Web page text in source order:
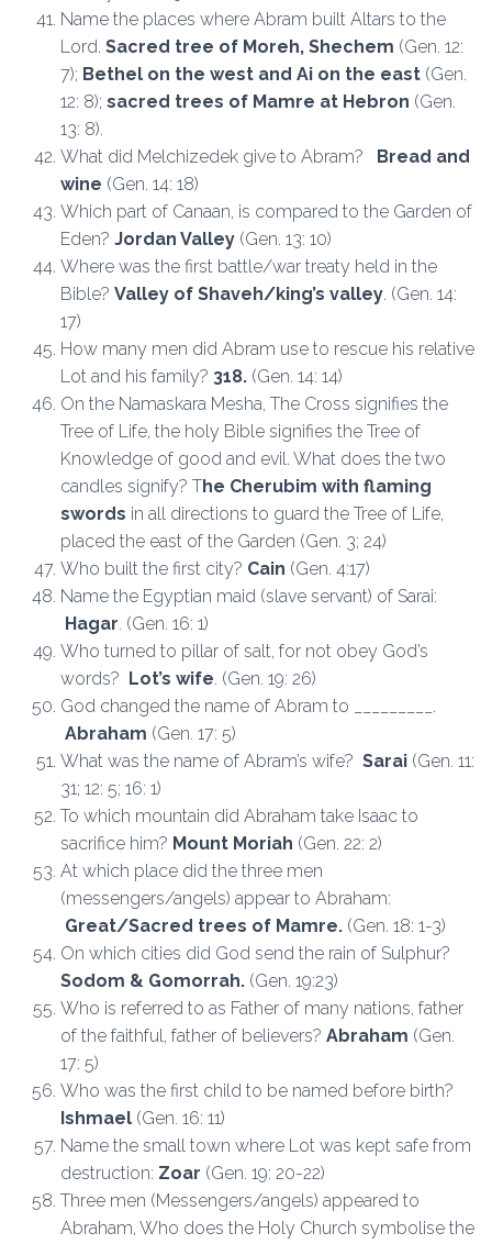
Name the places where Abram built Altars to the
Lord. Sacred tree of Moreh, Shechem (Gen. 12:
7); Bethel on the west and Ai on the east (Gen.
12: 8); sacred trees of Mamre at Hebron (Gen.
13: 8).
What did Melchizedek give to Abram? Bread and
wine (Gen. 14: 18)
Which part of Canaan, is compared to the Garden of
Eden? Jordan Valley (Gen. 13: 10)
Where was the first battle/war treaty held in the
Bible? Valley of Shaveh/king’s valley. (Gen. 14:
17)
How many men did Abram use to rescue his relative
Lot and his family? 318. (Gen. 14: 14)
On the Namaskara Mesha, The Cross signifies the
Tree of Life, the holy Bible signifies the Tree of
Knowledge of good and evil. What does the two
candles signify? The Cherubim with flaming
swords in all directions to guard the Tree of Life,
placed the east of the Garden (Gen. 3; 24)
Who built the first city? Cain (Gen. 4:17)
Name the Egyptian maid (slave servant) of Sarai:
Hagar. (Gen. 16: 1)
Who turned to pillar of salt, for not obey God’s
words? Lot’s wife. (Gen. 19: 26)
God changed the name of Abram to ­­­­­­­­­­­­­­­­­­­­_________.
Abraham (Gen. 17: 5)
What was the name of Abram’s wife? Sarai (Gen. 11:
31; 12: 5; 16: 1)
To which mountain did Abraham take Isaac to
sacrifice him? Mount Moriah (Gen. 22: 2)
At which place did the three men
(messengers/angels) appear to Abraham:
Great/Sacred trees of Mamre. (Gen. 18: 1-3)
On which cities did God send the rain of Sulphur?
Sodom & Gomorrah. (Gen. 19:23)
Who is referred to as Father of many nations, father
of the faithful, father of believers? Abraham (Gen.
17: 5)
Who was the first child to be named before birth?
Ishmael (Gen. 16: 11)
Name the small town where Lot was kept safe from
destruction: Zoar (Gen. 19: 20-22)
Three men (Messengers/angels) appeared to
Abraham, Who does the Holy Church symbolise the